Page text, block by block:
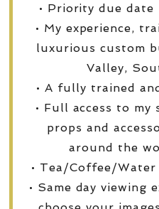
• Priority due date
• My experience,
luxurious custom
Valley,
• A fully trained
• Full access to
props and
around the
• Tea/Coffee/Water
• Same day viewing